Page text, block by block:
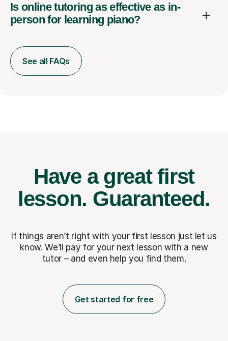
Is online tutoring as effective as in-
person for learning piano?
See all FAQs
Have a great first
lesson. Guaranteed.
If things aren’t right with your first lesson just let us
know. We’ll pay for your next lesson with a new
tutor – and even help you find them.
Get started for free